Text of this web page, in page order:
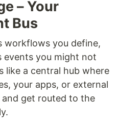
– Your
Bus
workflows you define,
events you might not
like a central hub where
your apps, or external
get routed to the